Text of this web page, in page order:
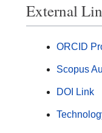
External
ORCID
Scopus
DOI Link